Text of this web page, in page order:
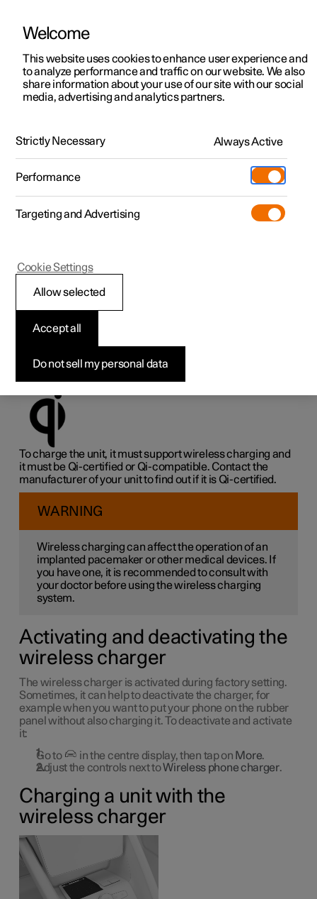
ManualVideo gallerySoftware updates
Polestar 2 - 2025
Using a wireless
charger
wireless charger that can charge Qi-certified or Qi-
To charge the unit, it must support wireless charging and
it must be Qi-certified or Qi-compatible. Contact the
manufacturer of your unit to find out if it is Qi-certified.
WARNING
Wireless charging can affect the operation of an
implanted pacemaker or other medical devices. If
you have one, it is recommended to consult with
your doctor before using the wireless charging
system.
Activating and deactivating the
wireless charger
The wireless charger is activated during factory setting.
Sometimes, it can help to deactivate the charger, for
example when you want to put your phone on the rubber
panel without also charging it. To deactivate and activate
it:
Go to
in the centre display, then tap on More.
Adjust the controls next toWireless phone charger.
Charging a unit with the
wireless charger
Welcome
This website uses cookies to enhance user experience and
to analyze performance and traffic on our website. We also
share information about your use of our site with our social
media, advertising and analytics partners.
Strictly Necessary Always Active
Performance
Targeting and Advertising
Do not sell my personal data
Accept all
Allow selected
Cookie Settings